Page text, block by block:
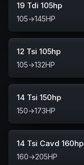
19 Tdi 105hp
105→145HP
12 Tsi 105hp
105→132HP
14 Tsi 150hp
150→173HP
14 Tsi Cavd 160hp
160→205HP